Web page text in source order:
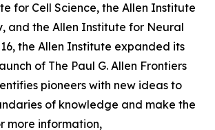
for Cell Science, the Allen Institute
and the Allen Institute for Neural
the Allen Institute expanded its
of The Paul G. Allen Frontiers
pioneers with new ideas to
of knowledge and make the
more information,